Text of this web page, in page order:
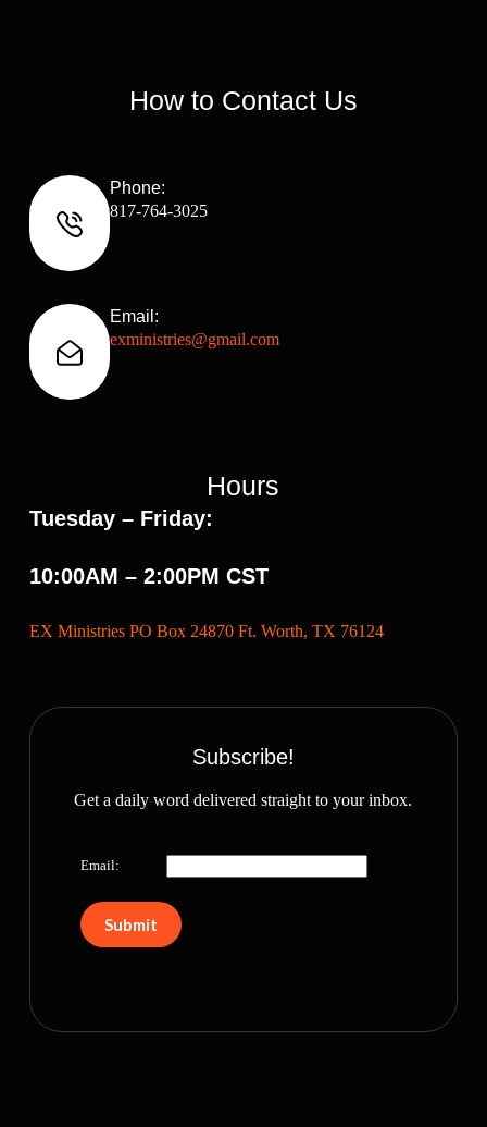
How to Contact Us
Phone:
817-764-3025
Email:
exministries@gmail.com
Hours
Tuesday – Friday:
10:00AM – 2:00PM CST
EX Ministries PO Box 24870 Ft. Worth, TX 76124
Subscribe!
Get a daily word delivered straight to your inbox.
Email: